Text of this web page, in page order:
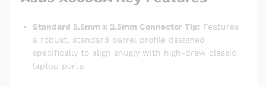
Standard 5.5mm x 2.5mm Connector Tip: Features
a robust, standard barrel profile designed
specifically to align snugly with high-draw classic
laptop ports.